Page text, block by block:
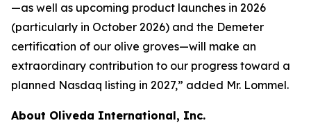
—as well as upcoming product launches in 2026
(particularly in October 2026) and the Demeter
certification of our olive groves—will make an
extraordinary contribution to our progress toward a
planned Nasdaq listing in 2027,” added Mr. Lommel.
About Oliveda International, Inc.